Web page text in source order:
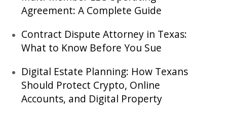
Agreement: A Complete Guide
Contract Dispute Attorney in Texas:
What to Know Before You Sue
Digital Estate Planning: How Texans
Should Protect Crypto, Online
Accounts, and Digital Property